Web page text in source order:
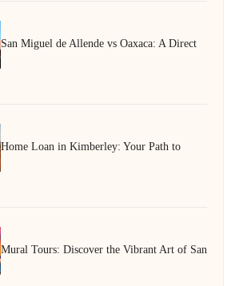
San Miguel de Allende vs Oaxaca: A Direct
Home Loan in Kimberley: Your Path to
Mural Tours: Discover the Vibrant Art of San